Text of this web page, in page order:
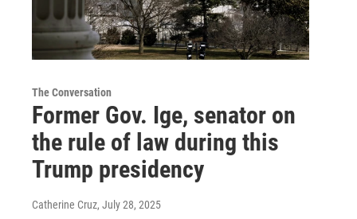
The Conversation
Former Gov. Ige, senator on
the rule of law during this
Trump presidency
Catherine Cruz, July 28, 2025